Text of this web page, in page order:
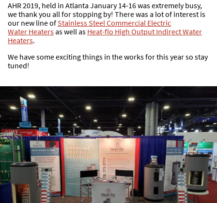
AHR 2019, held in Atlanta January 14-16 was extremely busy,
we thank you all for stopping by! There was a lot of interest is
our new line of Stainless Steel Commercial Electric
Water Heaters as well as Heat-flo High Output Indirect Water
Heaters.
We have some exciting things in the works for this year so stay
tuned!